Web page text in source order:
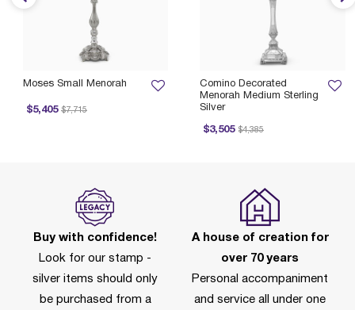
Comino Decorated
Menorah Medium Sterling
Silver
$3,505
Price reduced from
$4,385
to
Moses Small Menorah
$5,405
Price reduced from
$7,715
to
Buy with confidence!
Look for our stamp -
silver items should only
be purchased from a
A house of creation for
over 70 years
Personal accompaniment
and service all under one